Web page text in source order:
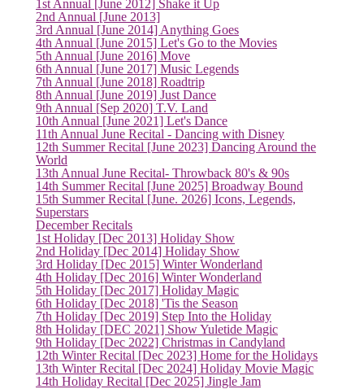
1st Annual [June 2012] Shake it Up
2nd Annual [June 2013]
3rd Annual [June 2014] Anything Goes(current)
4th Annual [June 2015] Let's Go to the Movies
5th Annual [June 2016] Move
6th Annual [June 2017] Music Legends
7th Annual [June 2018] Roadtrip
8th Annual [June 2019] Just Dance
9th Annual [Sep 2020] T.V. Land
10th Annual [June 2021] Let's Dance
11th Annual June Recital - Dancing with Disney
12th Summer Recital [June 2023] Dancing Around the
World
13th Annual June Recital- Throwback 80's & 90s
14th Summer Recital [June 2025] Broadway Bound
15th Summer Recital [June. 2026] Icons, Legends,
Superstars
December Recitals
1st Holiday [Dec 2013] Holiday Show
2nd Holiday [Dec 2014] Holiday Show
3rd Holiday [Dec 2015] Winter Wonderland
4th Holiday [Dec 2016] Winter Wonderland
5th Holiday [Dec 2017] Holiday Magic
6th Holiday [Dec 2018] 'Tis the Season
7th Holiday [Dec 2019] Step Into the Holiday
8th Holiday [DEC 2021] Show Yuletide Magic
9th Holiday [Dec 2022] Christmas in Candyland
12th Winter Recital [Dec 2023] Home for the Holidays
13th Winter Recital [Dec 2024] Holiday Movie Magic
14th Holiday Recital [Dec 2025] Jingle Jam